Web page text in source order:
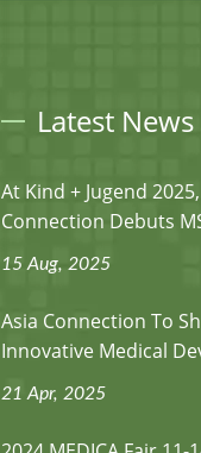
Latest News
At Kind + Jugend
Connection Debuts
15 Aug, 2025
Asia Connection To
Innovative Medical
21 Apr, 2025